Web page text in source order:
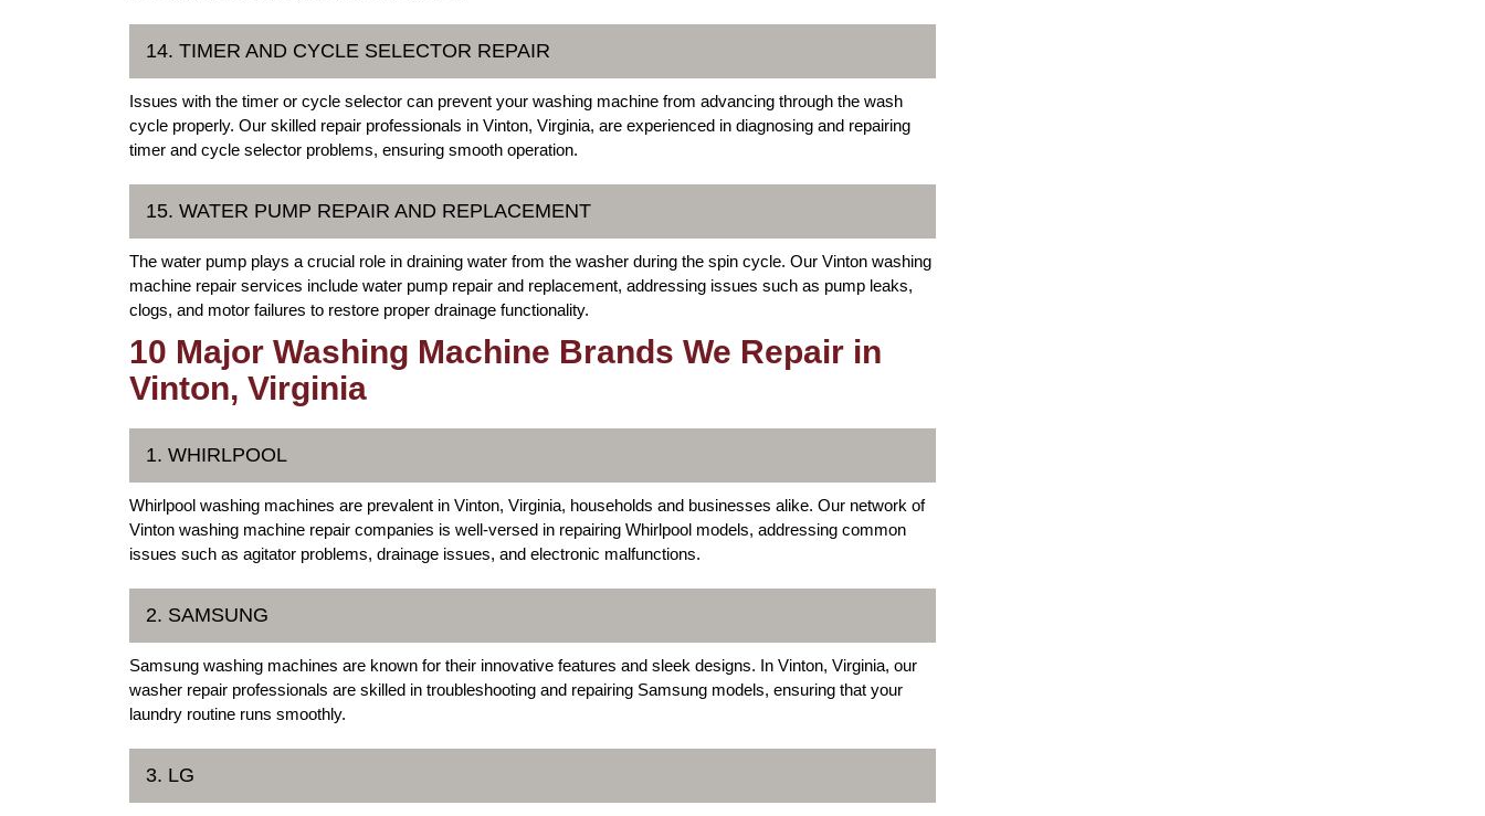
14. TIMER AND CYCLE SELECTOR REPAIR
Issues with the timer or cycle selector can prevent your washing machine from advancing through the wash
cycle properly. Our skilled repair professionals in Vinton, Virginia, are experienced in diagnosing and repairing
timer and cycle selector problems, ensuring smooth operation.
15. WATER PUMP REPAIR AND REPLACEMENT
The water pump plays a crucial role in draining water from the washer during the spin cycle. Our Vinton washing
machine repair services include water pump repair and replacement, addressing issues such as pump leaks,
clogs, and motor failures to restore proper drainage functionality.
10 Major Washing Machine Brands We Repair in
Vinton, Virginia
1. WHIRLPOOL
Whirlpool washing machines are prevalent in Vinton, Virginia, households and businesses alike. Our network of
Vinton washing machine repair companies is well-versed in repairing Whirlpool models, addressing common
issues such as agitator problems, drainage issues, and electronic malfunctions.
2. SAMSUNG
Samsung washing machines are known for their innovative features and sleek designs. In Vinton, Virginia, our
washer repair professionals are skilled in troubleshooting and repairing Samsung models, ensuring that your
laundry routine runs smoothly.
3. LG